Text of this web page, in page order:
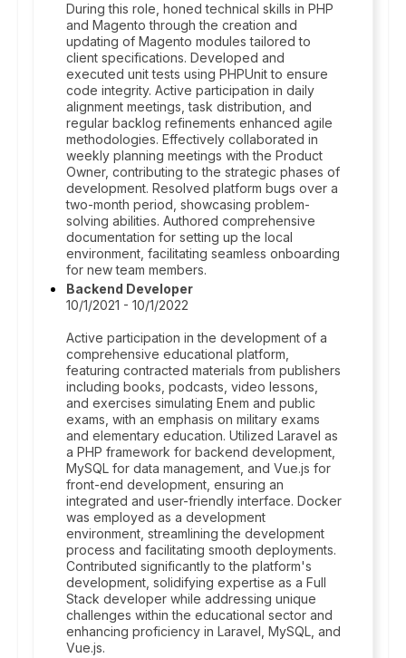
During this role, honed technical skills in PHP
and Magento through the creation and
updating of Magento modules tailored to
client specifications. Developed and
executed unit tests using PHPUnit to ensure
code integrity. Active participation in daily
alignment meetings, task distribution, and
regular backlog refinements enhanced agile
methodologies. Effectively collaborated in
weekly planning meetings with the Product
Owner, contributing to the strategic phases of
development. Resolved platform bugs over a
two-month period, showcasing problem-
solving abilities. Authored comprehensive
documentation for setting up the local
environment, facilitating seamless onboarding
for new team members.
Backend Developer
10/1/2021 - 10/1/2022
Active participation in the development of a
comprehensive educational platform,
featuring contracted materials from publishers
including books, podcasts, video lessons,
and exercises simulating Enem and public
exams, with an emphasis on military exams
and elementary education. Utilized Laravel as
a PHP framework for backend development,
MySQL for data management, and Vue.js for
front-end development, ensuring an
integrated and user-friendly interface. Docker
was employed as a development
environment, streamlining the development
process and facilitating smooth deployments.
Contributed significantly to the platform's
development, solidifying expertise as a Full
Stack developer while addressing unique
challenges within the educational sector and
enhancing proficiency in Laravel, MySQL, and
Vue.js.